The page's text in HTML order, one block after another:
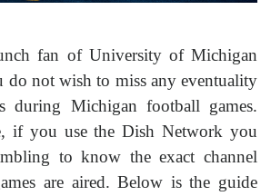
fan of University of Michigan
do not wish to miss any eventuality
during Michigan football games.
if you use the Dish Network you
to know the exact channel
are aired. Below is the guide